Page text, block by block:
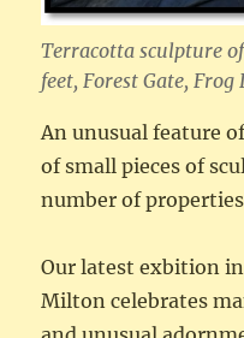
Terracotta sculpture
feet, Forest Gate,
An unusual feature
of small pieces of
number of
Our latest exbition
Milton celebrates